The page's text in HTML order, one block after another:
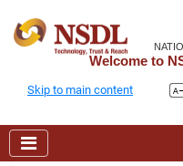
Welcome to
Skip to main content